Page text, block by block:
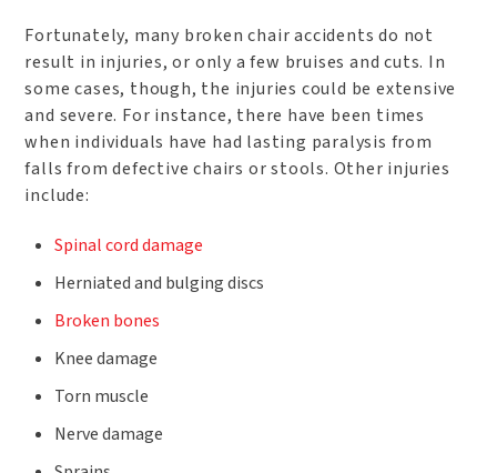
Fortunately, many broken chair accidents do not
result in injuries, or only a few bruises and cuts. In
some cases, though, the injuries could be extensive
and severe. For instance, there have been times
when individuals have had lasting paralysis from
falls from defective chairs or stools. Other injuries
include:
Spinal cord damage
Herniated and bulging discs
Broken bones
Knee damage
Torn muscle
Nerve damage